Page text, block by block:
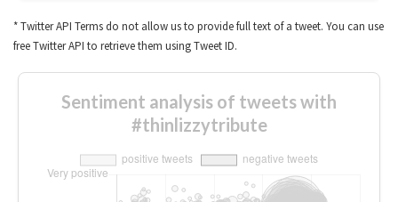
* Twitter API Terms do not allow us to provide full text of a tweet. You can use
free Twitter API to retrieve them using Tweet ID.
Sentiment analysis of tweets with
#thinlizzytribute